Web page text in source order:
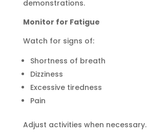
demonstrations.
Monitor for Fatigue
Watch for signs of:
Shortness of breath
Dizziness
Excessive tiredness
Pain
Adjust activities when necessary.